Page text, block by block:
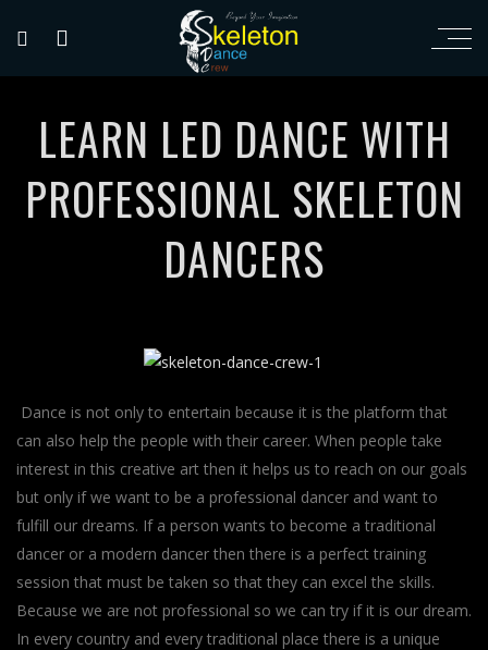
LEARN LED DANCE WITH
PROFESSIONAL SKELETON
DANCERS
Dance is not only to entertain because it is the platform that
can also help the people with their career. When people take
interest in this creative art then it helps us to reach on our goals
but only if we want to be a professional dancer and want to
fulfill our dreams. If a person wants to become a traditional
dancer or a modern dancer then there is a perfect training
session that must be taken so that they can excel the skills.
Because we are not professional so we can try if it is our dream.
In every country and every traditional place there is a unique